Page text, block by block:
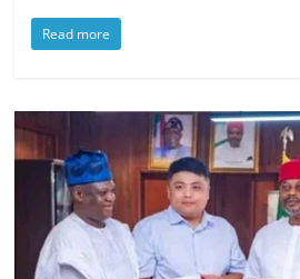
Read more